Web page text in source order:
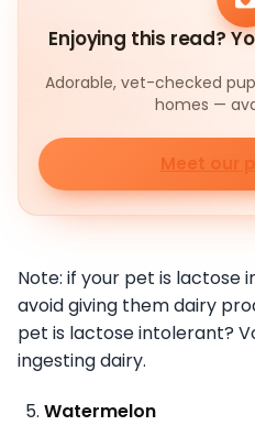
Enjoying this read?
Adorable, vet-checked
homes —
Meet our
Note: if your pet is lactose
avoid giving them dairy
pet is lactose intolerant?
ingesting dairy.
Watermelon